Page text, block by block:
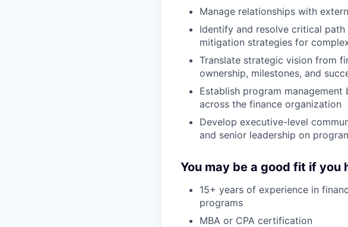
Manage relationships with
Identify and resolve critical
mitigation strategies for
Translate strategic vision from
ownership, milestones, and
Establish program
across the finance organization
Develop executive-level
and senior leadership on
You may be a good fit if you
15+ years of experience in
programs
MBA or CPA certification